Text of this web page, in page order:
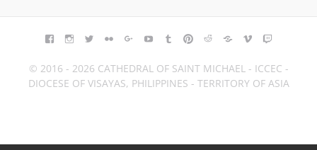
FACEBOOK
INSTAGRAM
TWITTERFLICKRGOOGLE+YOUTUBETUMBLR
PINTEREST
REDDITBLOGGER
VIMEO
© 2016 - 2026 CATHEDRAL OF SAINT MICHAEL - ICCEC -
DIOCESE OF VISAYAS, PHILIPPINES - TERRITORY OF ASIA